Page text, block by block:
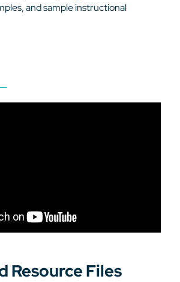
and sample instructional
Resource Files